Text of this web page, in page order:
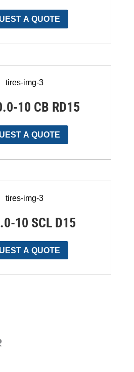
A QUOTE
10 CB RD15
A QUOTE
10 SCL D15
A QUOTE